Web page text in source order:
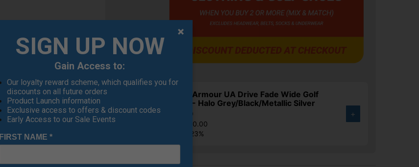
Under Armour UA Drive Fade Wide Golf
Shoes - Halo Grey/Black/Metallic Silver
€84.19
RRP €110.00
Saving 23%
+
SIGN UP NOW
Gain Access to:
Our loyalty reward scheme, which qualifies you for
discounts on all future orders
Product Launch information
Exclusive access to offers & discount codes
Early Access to our Sale Events
FIRST NAME *